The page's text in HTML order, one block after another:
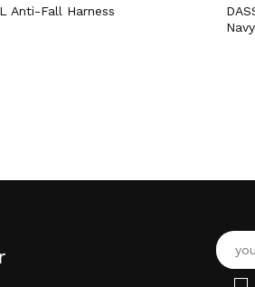
Anti-Fall Harness
DASSY Leon Polo Shirt L +/- 220 g/m²
Navy